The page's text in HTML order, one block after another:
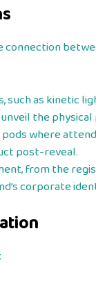
such as kinetic
the
where
post-reveal.
from the
corporate